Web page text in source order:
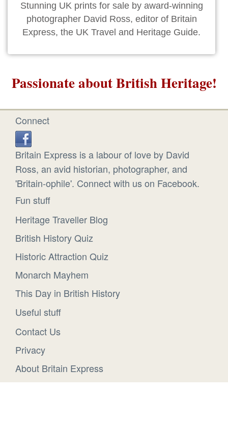
Stunning UK prints for sale by award-winning
photographer David Ross, editor of Britain
Express, the UK Travel and Heritage Guide.
Passionate about British Heritage!
Connect
Britain Express is a labour of love by David
Ross, an avid historian, photographer, and
'Britain-ophile'. Connect with us on Facebook.
Fun stuff
Heritage Traveller Blog
British History Quiz
Historic Attraction Quiz
Monarch Mayhem
This Day in British History
Useful stuff
Contact Us
Privacy
About Britain Express